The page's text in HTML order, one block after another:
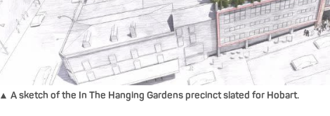
▲ A sketch of the In The Hanging Gardens precinct slated for Hobart.